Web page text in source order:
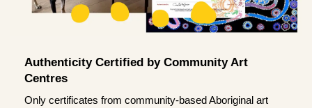
Authenticity Certified by Community Art
Centres
Only certificates from community-based Aboriginal art